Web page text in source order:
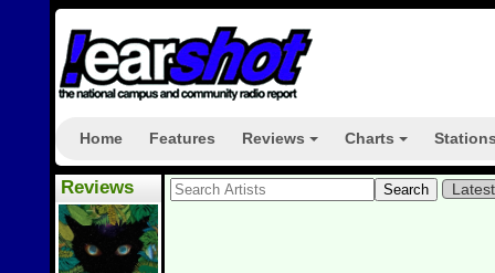
Home Features Reviews Charts
Reviews